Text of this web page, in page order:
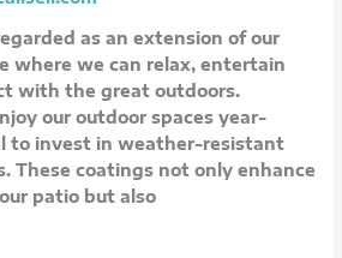
as an extension of our
where we can relax, entertain
with the great outdoors.
our outdoor spaces year-
to invest in weather-resistant
These coatings not only enhance
patio but also